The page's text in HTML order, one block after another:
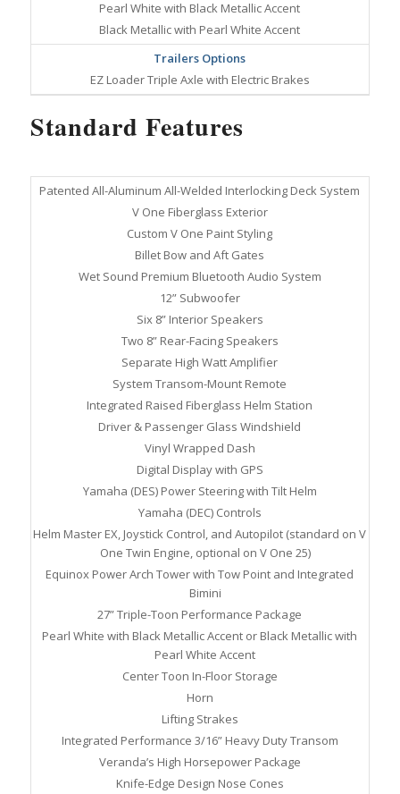
Pearl White with Black Metallic Accent
Black Metallic with Pearl White Accent
Trailers Options
EZ Loader Triple Axle with Electric Brakes
Standard Features
Patented All-Aluminum All-Welded Interlocking Deck System
V One Fiberglass Exterior
Custom V One Paint Styling
Billet Bow and Aft Gates
Wet Sound Premium Bluetooth Audio System
12” Subwoofer
Six 8” Interior Speakers
Two 8” Rear-Facing Speakers
Separate High Watt Amplifier
System Transom-Mount Remote
Integrated Raised Fiberglass Helm Station
Driver & Passenger Glass Windshield
Vinyl Wrapped Dash
Digital Display with GPS
Yamaha (DES) Power Steering with Tilt Helm
Yamaha (DEC) Controls
Helm Master EX, Joystick Control, and Autopilot (standard on V
One Twin Engine, optional on V One 25)
Equinox Power Arch Tower with Tow Point and Integrated
Bimini
27” Triple-Toon Performance Package
Pearl White with Black Metallic Accent or Black Metallic with
Pearl White Accent
Center Toon In-Floor Storage
Horn
Lifting Strakes
Integrated Performance 3/16” Heavy Duty Transom
Veranda’s High Horsepower Package
Knife-Edge Design Nose Cones